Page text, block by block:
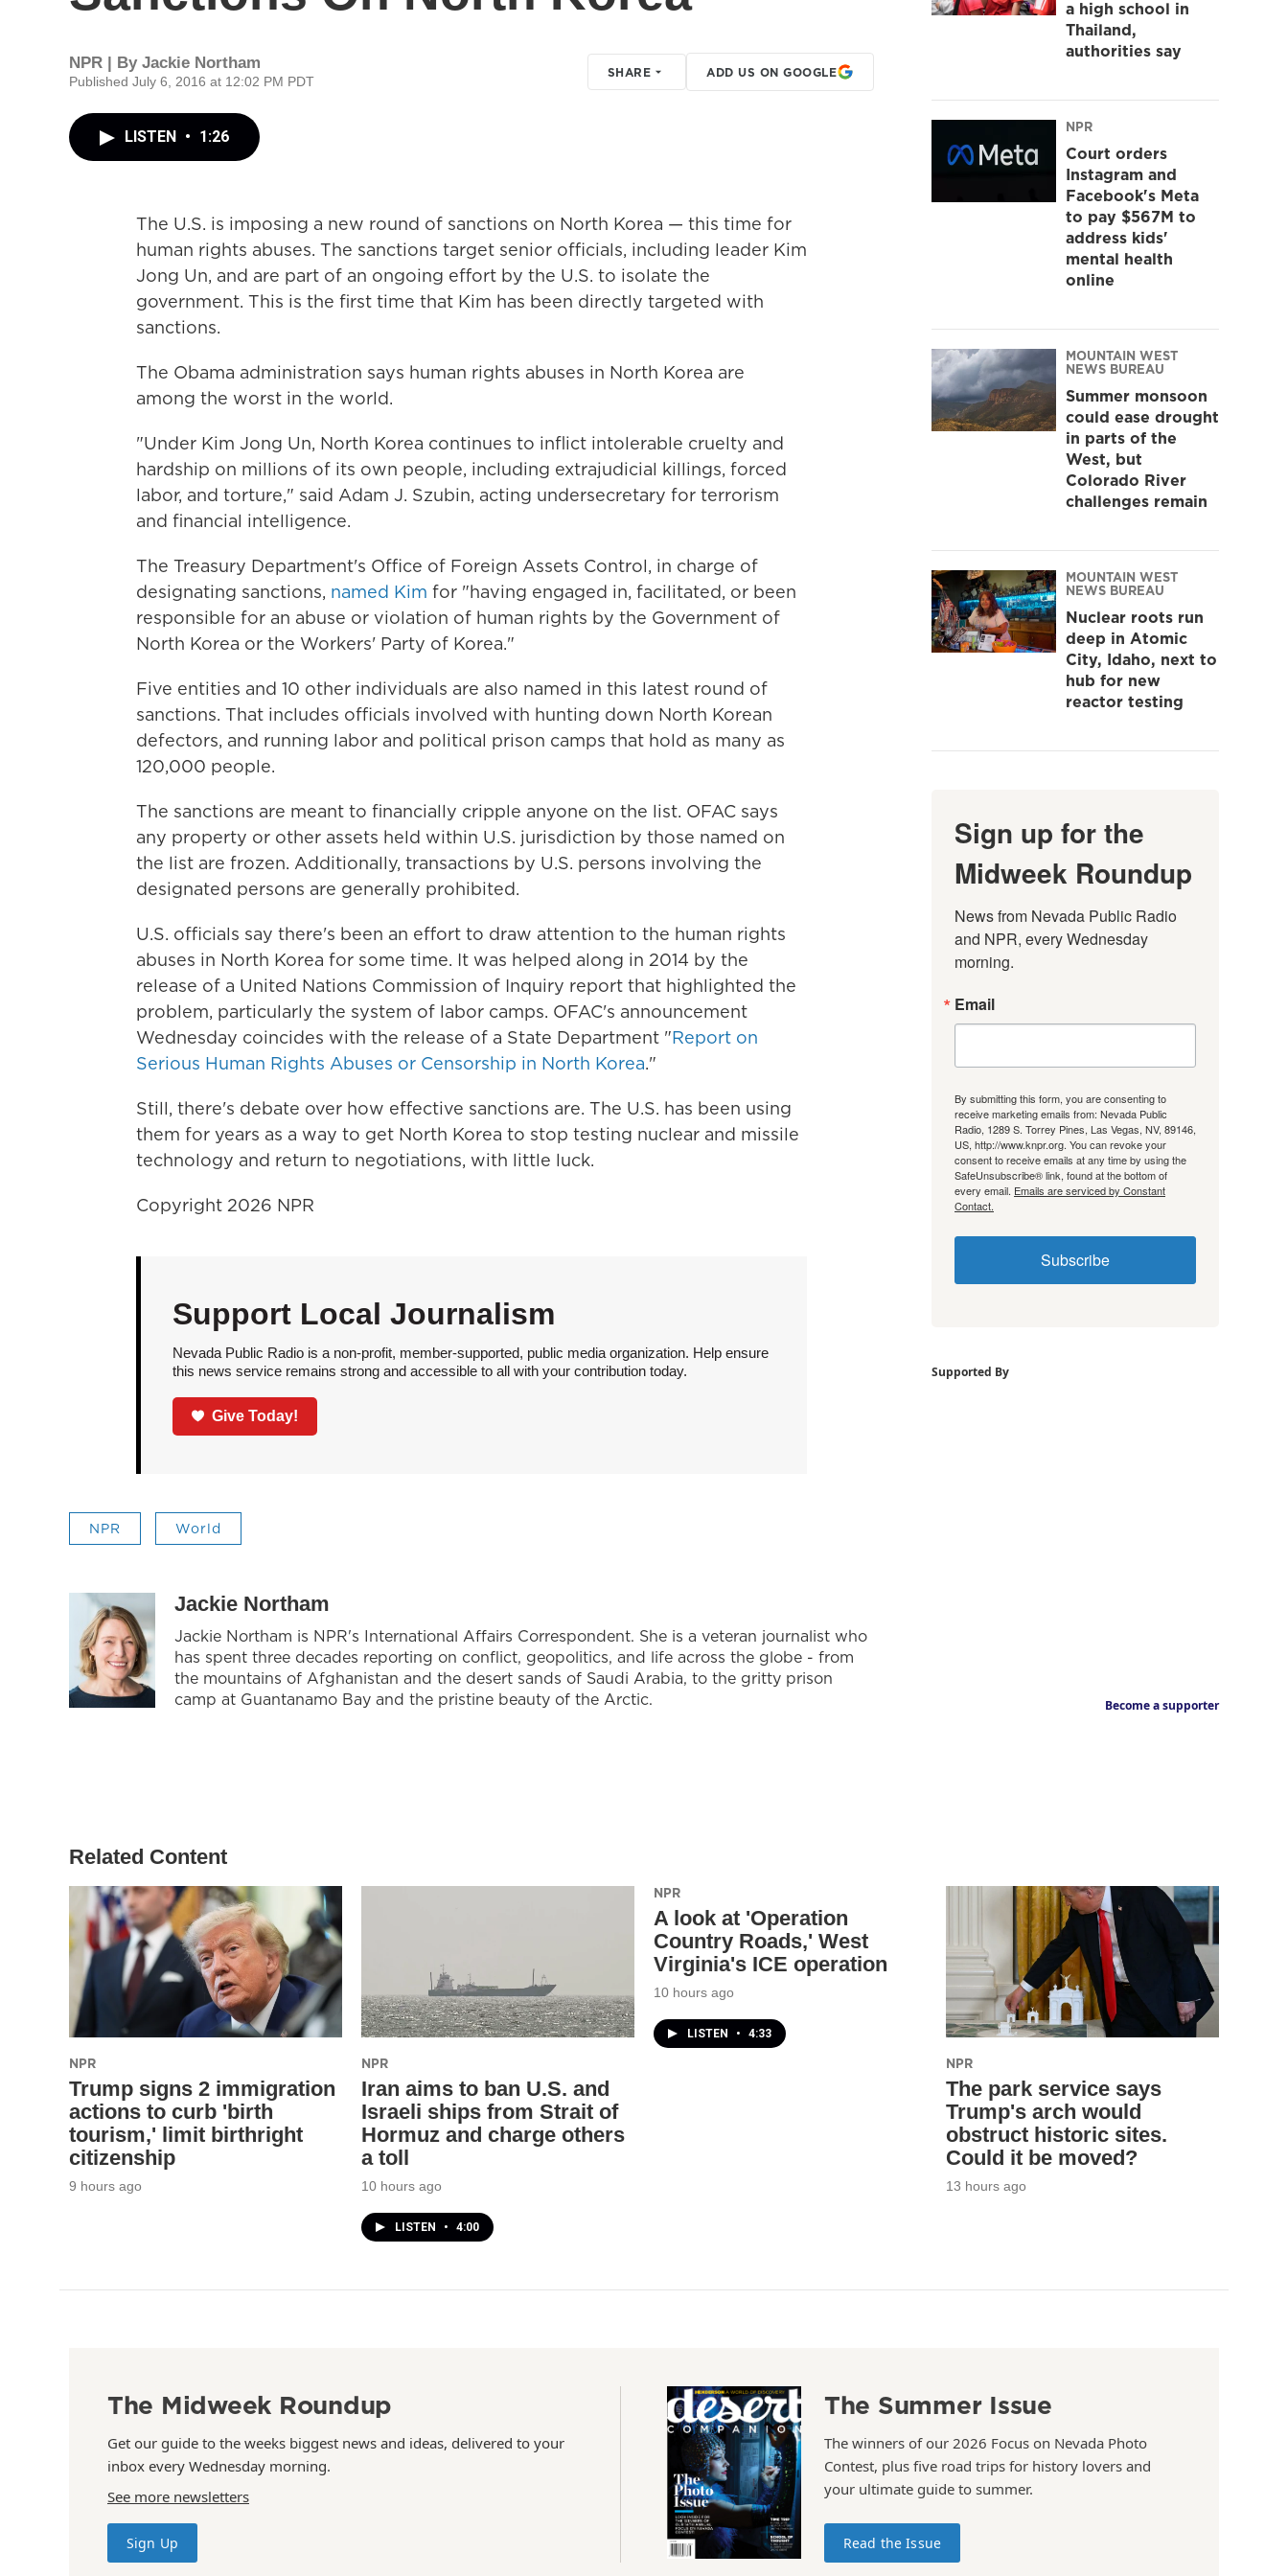
NPR | By Jackie Northam
Published July 6, 2016 at 12:02 PM PDT
SHARE ADD US ON GOOGLE
LISTEN • 1:26
The U.S. is imposing a new round of sanctions on North Korea — this time for
human rights abuses. The sanctions target senior officials, including leader Kim
Jong Un, and are part of an ongoing effort by the U.S. to isolate the
government. This is the first time that Kim has been directly targeted with
sanctions.
The Obama administration says human rights abuses in North Korea are
among the worst in the world.
"Under Kim Jong Un, North Korea continues to inflict intolerable cruelty and
hardship on millions of its own people, including extrajudicial killings, forced
labor, and torture," said Adam J. Szubin, acting undersecretary for terrorism
and financial intelligence.
The Treasury Department's Office of Foreign Assets Control, in charge of
designating sanctions, named Kim for "having engaged in, facilitated, or been
responsible for an abuse or violation of human rights by the Government of
North Korea or the Workers' Party of Korea."
Five entities and 10 other individuals are also named in this latest round of
sanctions. That includes officials involved with hunting down North Korean
defectors, and running labor and political prison camps that hold as many as
120,000 people.
The sanctions are meant to financially cripple anyone on the list. OFAC says
any property or other assets held within U.S. jurisdiction by those named on
the list are frozen. Additionally, transactions by U.S. persons involving the
designated persons are generally prohibited.
U.S. officials say there's been an effort to draw attention to the human rights
abuses in North Korea for some time. It was helped along in 2014 by the
release of a United Nations Commission of Inquiry report that highlighted the
problem, particularly the system of labor camps. OFAC's announcement
Wednesday coincides with the release of a State Department "Report on
Serious Human Rights Abuses or Censorship in North Korea."
Still, there's debate over how effective sanctions are. The U.S. has been using
them for years as a way to get North Korea to stop testing nuclear and missile
technology and return to negotiations, with little luck.
Copyright 2026 NPR
Support Local Journalism
Nevada Public Radio is a non-profit, member-supported, public media organization. Help ensure
this news service remains strong and accessible to all with your contribution today.
Give Today!
NPR World
Jackie Northam
Jackie Northam is NPR's International Affairs Correspondent. She is a veteran journalist who
has spent three decades reporting on conflict, geopolitics, and life across the globe - from
the mountains of Afghanistan and the desert sands of Saudi Arabia, to the gritty prison
camp at Guantanamo Bay and the pristine beauty of the Arctic.
a high school in
Thailand,
authorities say
NPR
Court orders
Instagram and
Facebook's Meta
to pay $567M to
address kids'
mental health
online
MOUNTAIN WEST
NEWS BUREAU
Summer monsoon
could ease drought
in parts of the
West, but
Colorado River
challenges remain
MOUNTAIN WEST
NEWS BUREAU
Nuclear roots run
deep in Atomic
City, Idaho, next to
hub for new
reactor testing
Sign up for the
Midweek Roundup
News from Nevada Public Radio
and NPR, every Wednesday
morning.
Email
By submitting this form, you are consenting to
receive marketing emails from: Nevada Public
Radio, 1289 S. Torrey Pines, Las Vegas, NV, 89146,
US, http://www.knpr.org. You can revoke your
consent to receive emails at any time by using the
SafeUnsubscribe® link, found at the bottom of
every email. Emails are serviced by Constant
Contact.
Subscribe
Supported By
Become a supporter
Related Content
NPR
Trump signs 2 immigration
actions to curb 'birth
tourism,' limit birthright
citizenship
9 hours ago
NPR
Iran aims to ban U.S. and
Israeli ships from Strait of
Hormuz and charge others
a toll
10 hours ago
LISTEN • 4:00
NPR
A look at 'Operation
Country Roads,' West
Virginia's ICE operation
10 hours ago
LISTEN • 4:33
NPR
The park service says
Trump's arch would
obstruct historic sites.
Could it be moved?
13 hours ago
The Midweek Roundup
Get our guide to the weeks biggest news and ideas, delivered to your
inbox every Wednesday morning.
See more newsletters
Sign Up
The Summer Issue
The winners of our 2026 Focus on Nevada Photo
Contest, plus five road trips for history lovers and
your ultimate guide to summer.
Read the Issue